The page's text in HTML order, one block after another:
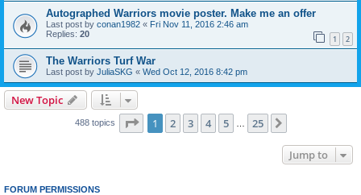
Autographed Warriors movie poster. Make me an offer
Last post by conan1982 « Fri Nov 11, 2016 2:46 am
Replies: 20 1 2
The Warriors Turf War
Last post by JuliaSKG « Wed Oct 12, 2016 8:42 pm
New Topic
488 topics Page 1of 25
1 2 3 4 5 25
Jump to
FORUM PERMISSIONS